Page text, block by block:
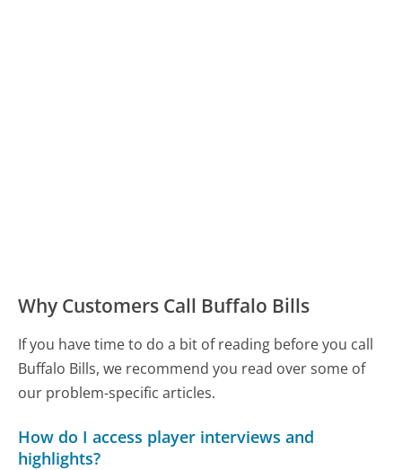
Why Customers Call Buffalo Bills
If you have time to do a bit of reading before you call
Buffalo Bills, we recommend you read over some of
our problem-specific articles.
How do I access player interviews and
highlights?